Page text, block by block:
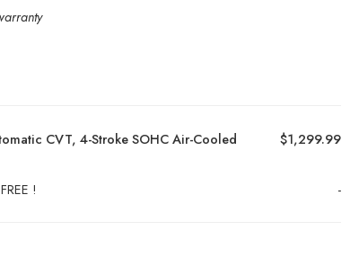
CVT, 4-Stroke SOHC Air-Cooled
$1,299.99
! -